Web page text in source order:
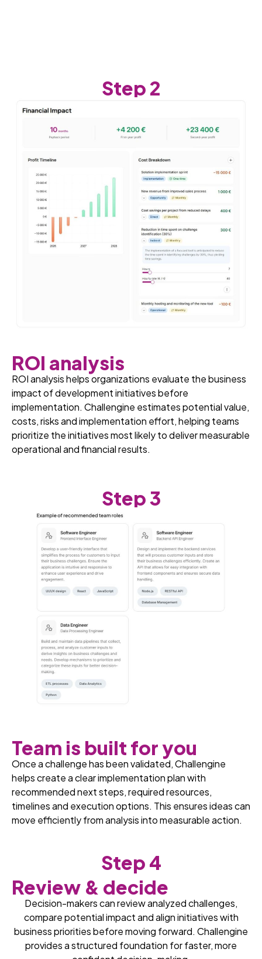
Step 2
ROI analysis
ROI analysis helps organizations evaluate the business
impact of development initiatives before
implementation. Challengine estimates potential value,
costs, risks and implementation effort, helping teams
prioritize the initiatives most likely to deliver measurable
operational and financial results.
Step 3
Team is built for you
Once a challenge has been validated, Challengine
helps create a clear implementation plan with
recommended next steps, required resources,
timelines and execution options. This ensures ideas can
move efficiently from analysis into measurable action.
Step 4
Review & decide
Decision-makers can review analyzed challenges,
compare potential impact and align initiatives with
business priorities before moving forward. Challengine
provides a structured foundation for faster, more